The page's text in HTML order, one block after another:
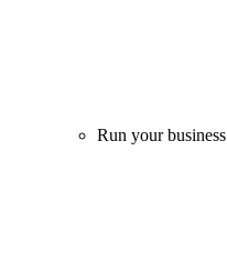
Run your business